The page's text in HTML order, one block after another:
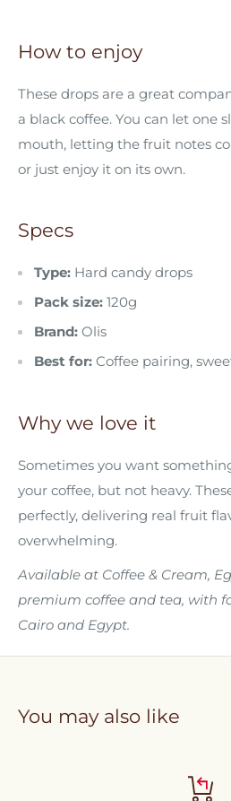
How to enjoy
These drops are a great
a black coffee. You can let one
mouth, letting the fruit notes
or just enjoy it on its own.
Specs
Type: Hard candy drops
Pack size: 120g
Brand: Olis
Best for: Coffee pairing,
Why we love it
Sometimes you want
your coffee, but not heavy.
perfectly, delivering real fruit
overwhelming.
Available at Coffee & Cream,
premium coffee and tea, with
Cairo and Egypt.
You may also like